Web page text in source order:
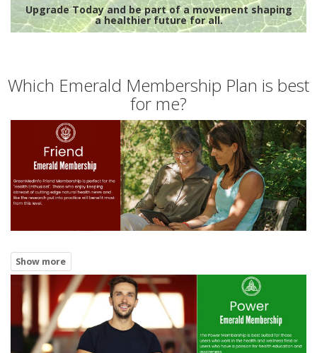
Upgrade Today and be part of a movement shaping
a healthier future for all.
Which Emerald Membership Plan is best
for me?